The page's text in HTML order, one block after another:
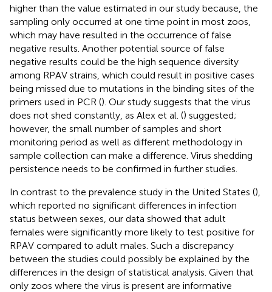
higher than the value estimated in our study because, the
sampling only occurred at one time point in most zoos,
which may have resulted in the occurrence of false
negative results. Another potential source of false
negative results could be the high sequence diversity
among RPAV strains, which could result in positive cases
being missed due to mutations in the binding sites of the
primers used in PCR (). Our study suggests that the virus
does not shed constantly, as Alex et al. () suggested;
however, the small number of samples and short
monitoring period as well as different methodology in
sample collection can make a difference. Virus shedding
persistence needs to be confirmed in further studies.
In contrast to the prevalence study in the United States (),
which reported no significant differences in infection
status between sexes, our data showed that adult
females were significantly more likely to test positive for
RPAV compared to adult males. Such a discrepancy
between the studies could possibly be explained by the
differences in the design of statistical analysis. Given that
only zoos where the virus is present are informative